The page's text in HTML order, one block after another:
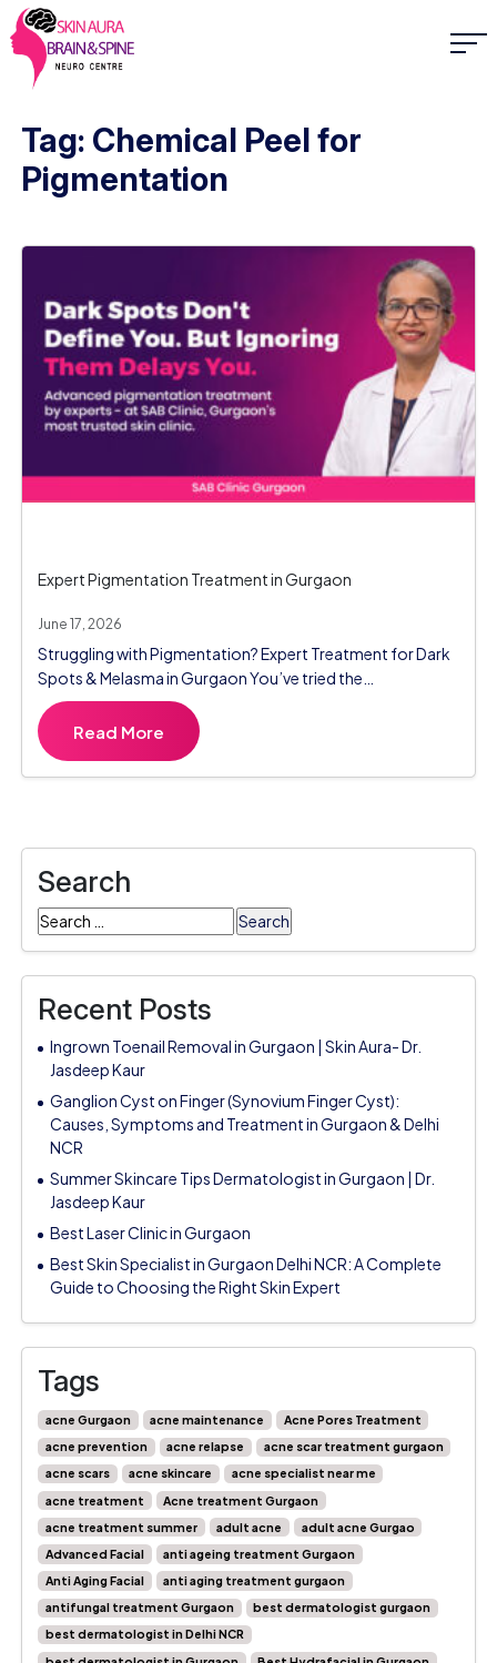
Tag: Chemical Peel for
Pigmentation
Expert Pigmentation Treatment in Gurgaon
June 17, 2026
Struggling with Pigmentation? Expert Treatment for Dark
Spots & Melasma in Gurgaon You’ve tried the…
Read More
Search
Search
for:
Recent Posts
Ingrown Toenail Removal in Gurgaon | Skin Aura- Dr.
Jasdeep Kaur
Ganglion Cyst on Finger (Synovium Finger Cyst):
Causes, Symptoms and Treatment in Gurgaon & Delhi
NCR
Summer Skincare Tips Dermatologist in Gurgaon | Dr.
Jasdeep Kaur
Best Laser Clinic in Gurgaon
Best Skin Specialist in Gurgaon Delhi NCR: A Complete
Guide to Choosing the Right Skin Expert
Tags
acne Gurgaon acne maintenance
Acne Pores Treatment
acne prevention
acne relapse
acne scar treatment gurgaon
acne scars
acne skincare
acne specialist near me
acne treatment
Acne treatment Gurgaon
acne treatment summer
adult acne
adult acne Gurgao
Advanced Facial
anti ageing treatment Gurgaon
Anti Aging Facial
anti aging treatment gurgaon
antifungal treatment Gurgaon
best dermatologist gurgaon
best dermatologist in Delhi NCR